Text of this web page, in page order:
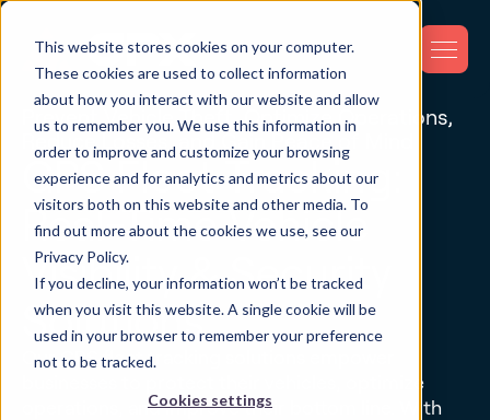
This website stores cookies on your computer.
These cookies are used to collect information
about how you interact with our website and allow
us to remember you. We use this information in
order to improve and customize your browsing
experience and for analytics and metrics about our
visitors both on this website and other media. To
find out more about the cookies we use, see our
Privacy Policy.
If you decline, your information won’t be tracked
when you visit this website. A single cookie will be
used in your browser to remember your preference
not to be tracked.
Cookies settings
Prevent Vehicle Theft, Optimize Operations,
Reduce Losses, and Gain Peace of Mind
GPS Fleet Tracking:
Real-Time Vehicle
Visibility & Security
Solutions
Our GPS fleet tracking solutions empower
businesses to protect their vehicles, optimize
operations, and improve their bottom line. With